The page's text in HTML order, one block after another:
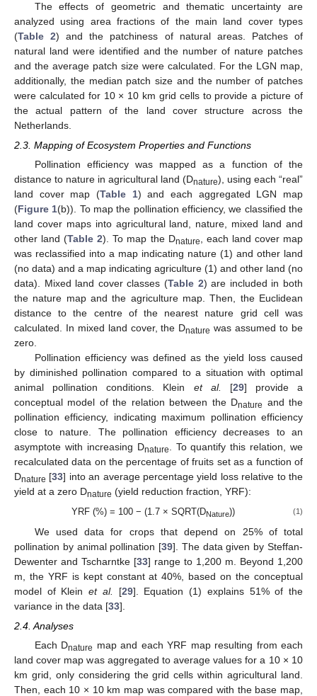
The effects of geometric and thematic uncertainty are
analyzed using area fractions of the main land cover types
(Table 2) and the patchiness of natural areas. Patches of
natural land were identified and the number of nature patches
and the average patch size were calculated. For the LGN map,
additionally, the median patch size and the number of patches
were calculated for 10 × 10 km grid cells to provide a picture of
the actual pattern of the land cover structure across the
Netherlands.
2.3. Mapping of Ecosystem Properties and Functions
Pollination efficiency was mapped as a function of the
distance to nature in agricultural land (Dnature), using each “real”
land cover map (Table 1) and each aggregated LGN map
(Figure 1(b)). To map the pollination efficiency, we classified the
land cover maps into agricultural land, nature, mixed land and
other land (Table 2). To map the Dnature, each land cover map
was reclassified into a map indicating nature (1) and other land
(no data) and a map indicating agriculture (1) and other land (no
data). Mixed land cover classes (Table 2) are included in both
the nature map and the agriculture map. Then, the Euclidean
distance to the centre of the nearest nature grid cell was
calculated. In mixed land cover, the Dnature was assumed to be
zero.
Pollination efficiency was defined as the yield loss caused
by diminished pollination compared to a situation with optimal
animal pollination conditions. Klein et al. [29] provide a
conceptual model of the relation between the Dnature and the
pollination efficiency, indicating maximum pollination efficiency
close to nature. The pollination efficiency decreases to an
asymptote with increasing Dnature. To quantify this relation, we
recalculated data on the percentage of fruits set as a function of
Dnature [33] into an average percentage yield loss relative to the
yield at a zero Dnature (yield reduction fraction, YRF):
YRF (%) = 100 − (1.7 × SQRT(DNature)) (1)
We used data for crops that depend on 25% of total
pollination by animal pollination [39]. The data given by Steffan-
Dewenter and Tscharntke [33] range to 1,200 m. Beyond 1,200
m, the YRF is kept constant at 40%, based on the conceptual
model of Kleinet al. [29]. Equation (1) explains 51% of the
variance in the data [33].
2.4. Analyses
Each Dnature map and each YRF map resulting from each
land cover map was aggregated to average values for a 10 × 10
km grid, only considering the grid cells within agricultural land.
Then, each 10 × 10 km map was compared with the base map,